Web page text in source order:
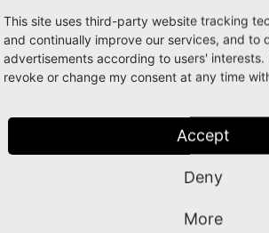
abstraction layer
has a file abstraction layer (FAL)
to work with different storage
allows the editors to manage meta
can also be used for
copyright notices
with multi
This site uses third-party website tracking
and continually improve our services, and to
advertisements according to users' interests.
revoke or change my consent at any time
Accept
Deny
More